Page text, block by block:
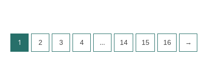
1 2 3 4 … 14 15 16 →